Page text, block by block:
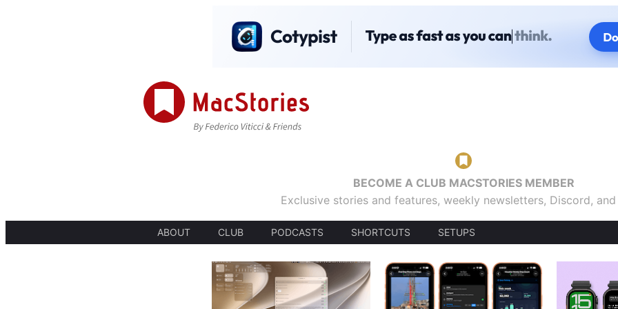
BECOME A CLUB MACSTORIES MEMBER
Exclusive stories and features, weekly newsletters, Discord,
ABOUT CLUB PODCASTS SHORTCUTS SETUPS